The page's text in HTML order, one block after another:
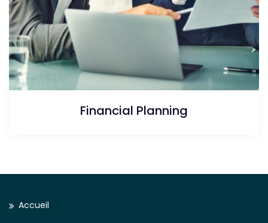
Financial Planning
Accueil